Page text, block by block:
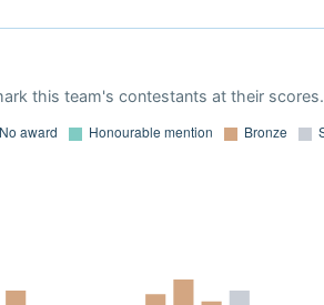
this team's contestants at their scores.